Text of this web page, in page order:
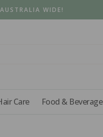
WIDE!
Care Food & Beverage